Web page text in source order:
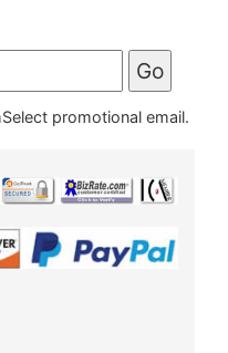
promotional email.